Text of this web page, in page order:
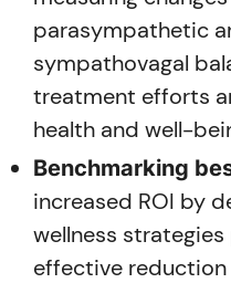
parasympathetic
sympathovagal
treatment efforts
health and well-
Benchmarking
increased ROI by
wellness
effective